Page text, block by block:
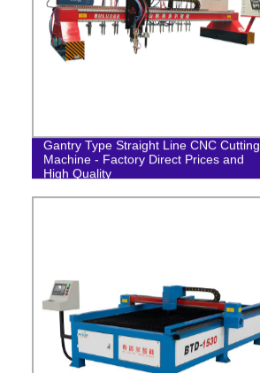
Gantry Type Straight Line CNC Cutting
Machine - Factory Direct Prices and
High Quality